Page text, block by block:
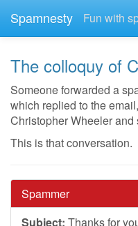
Spamnesty Fun with
The colloquy of
Someone forwarded a
which replied to the
Christopher Wheeler
This is that conversation.
Spammer
Subject: Thanks for